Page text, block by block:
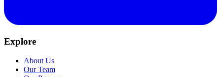
Explore
About Us
Our Team